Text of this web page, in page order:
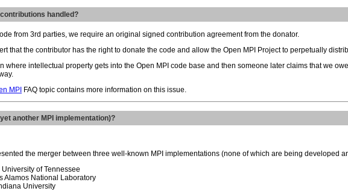
handled?
from 3rd parties, we require an original signed contribution agreement from the donator.
that the contributor has the right to donate the code and allow the Open MPI Project to perpetually
where intellectual property gets into the Open MPI code base and then someone later claims that we
MPI FAQ topic contains more information on this issue.
another MPI implementation)?
the merger between three well-known MPI implementations (none of which are being developed
University of Tennessee
Alamos National Laboratory
University